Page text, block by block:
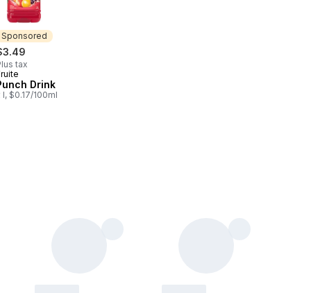
Sponsored
tax
Drink
l, $0.17/100ml